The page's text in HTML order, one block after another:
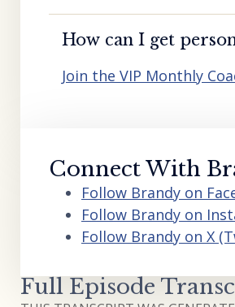
How can I get
Join the VIP Monthly
Connect With
Follow Brandy on
Follow Brandy on
Follow Brandy on X
Full Episode